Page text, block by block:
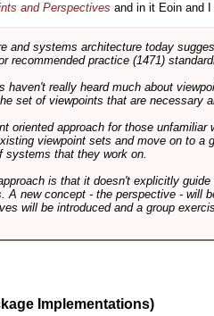
and Perspectives and in it Eoin and
and systems architecture today
recommended practice (1471)
really heard much about
set of viewpoints that are necessary
oriented approach for those
viewpoint sets and move on to
that they work on.
is that it doesn't explicitly
new concept - the perspective - will
will be introduced and a group
Implementations)